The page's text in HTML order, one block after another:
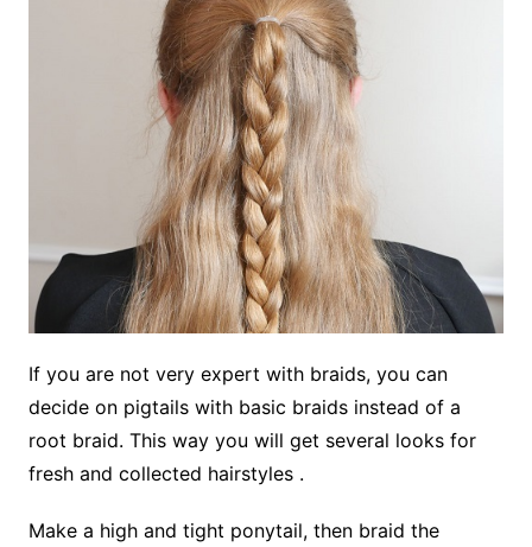
If you are not very expert with braids, you can
decide on pigtails with basic braids instead of a
root braid. This way you will get several looks for
fresh and collected hairstyles .
Make a high and tight ponytail, then braid the